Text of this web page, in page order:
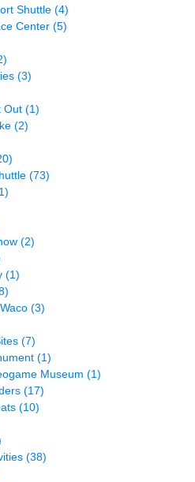
Shuttle (4)
Center (5)
(3)
Out (1)
(2)
(73)
(2)
(1)
(3)
(7)
(1)
Museum (1)
(17)
(10)
(38)